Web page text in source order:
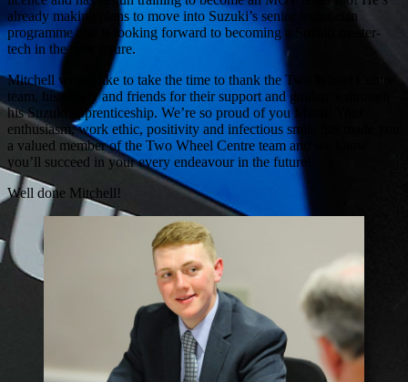
already making plans to move into Suzuki’s senior technician
programme and is looking forward to becoming a Suzuki master-
tech in the near future.
Mitchell would like to take the time to thank the Two Wheel Centre
team, his family and friends for their support and guidance through
his Suzuki apprenticeship. We’re so proud of you Mitch! Your
enthusiasm, work ethic, positivity and infectious smile has made you
a valued member of the Two Wheel Centre team and we know
you’ll succeed in your every endeavour in the future!
Well done Mitchell!